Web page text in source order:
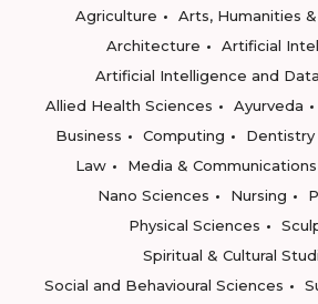
Agriculture
Arts, Humanities
Architecture
Artificial
Artificial Intelligence and
Allied Health Sciences
Ayurveda
Business
Computing Dentistry
Law
Media & Communications
Nano Sciences
Nursing
Physical Sciences
Spiritual & Cultural
Social and Behavioural Sciences